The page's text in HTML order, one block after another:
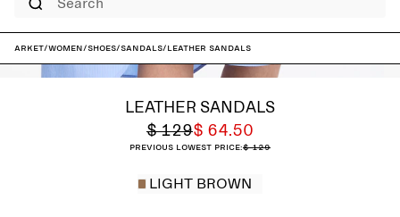
ARKET/Women/Shoes/Sandals/Leather Sandals
LEATHER SANDALS
$ 129$ 64.50
Previous lowest price:$ 129
LIGHT BROWN